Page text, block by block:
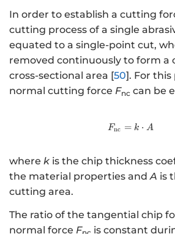
In order to establish a cutting
cutting process of a single
equated to a single-point cut,
removed continuously to form a
cross-sectional area [50]. For
normal cutting force Fnc can be
http://
Fnc = k ⋅ A
where k is the chip thickness
the material properties and A is
cutting area.
The ratio of the tangential chip
normal force F is constant